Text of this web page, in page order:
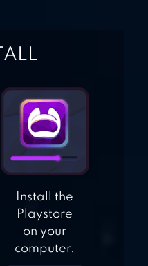
Install the
Playstore
on your
computer.